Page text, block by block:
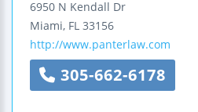
6950 N Kendall Dr
Miami, FL 33156
http://www.panterlaw.com
305-662-6178